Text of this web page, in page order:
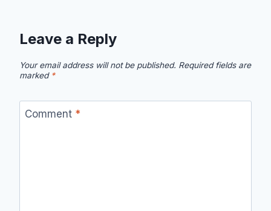
Leave a Reply
Your email address will not be published. Required fields are
marked *
Comment *